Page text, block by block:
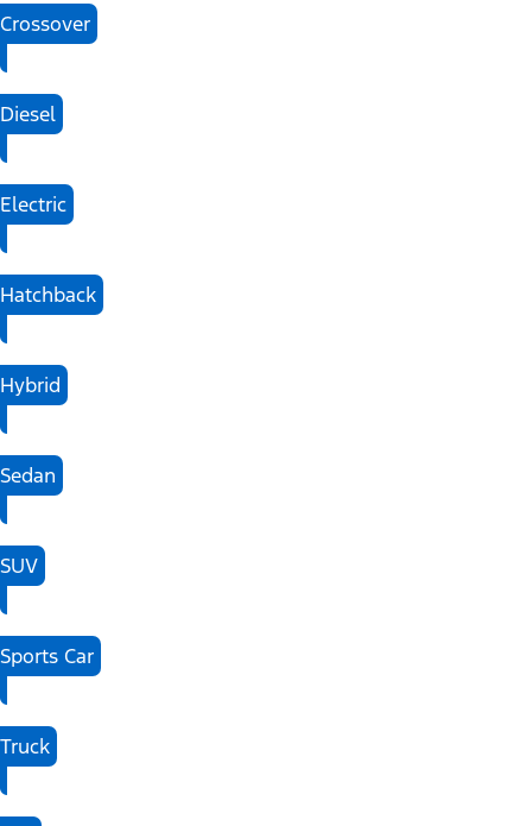
Crossover
Diesel
Electric
Hatchback
Hybrid
Sedan
SUV
Sports Car
Truck